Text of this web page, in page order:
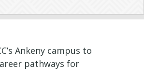
Ankeny campus to
pathways for